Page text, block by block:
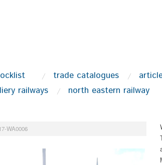
trade catalogues
railways
north eastern railway
WA0006